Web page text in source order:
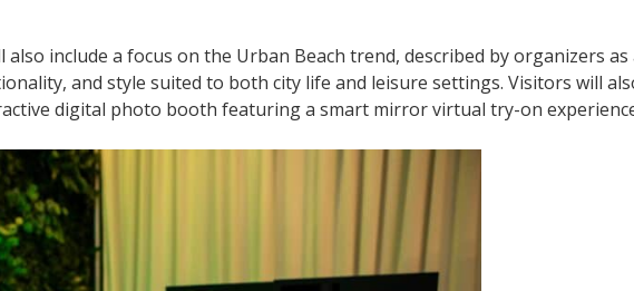
include a focus on the Urban Beach trend, described by organizers as
and style suited to both city life and leisure settings. Visitors will
digital photo booth featuring a smart mirror virtual try-on